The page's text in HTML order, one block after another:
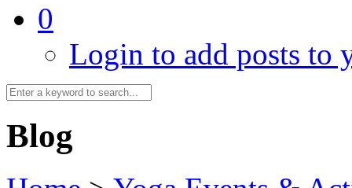
0
Login to add posts to
Blog